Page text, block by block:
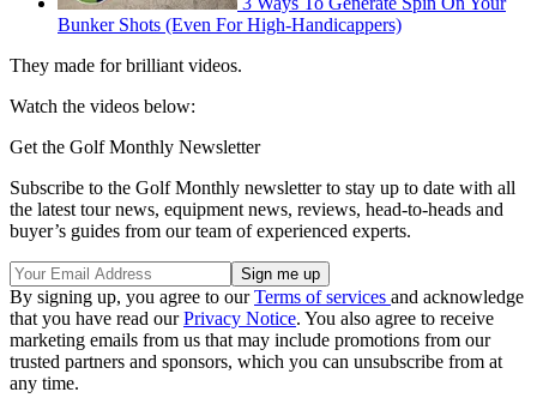
Bunker Shots (Even For High-Handicappers)
They made for brilliant videos.
Watch the videos below:
Get the Golf Monthly Newsletter
Subscribe to the Golf Monthly newsletter to stay up to date with all
the latest tour news, equipment news, reviews, head-to-heads and
buyer’s guides from our team of experienced experts.
By signing up, you agree to ourTerms of services and acknowledge
that you have read ourPrivacy Notice. You also agree to receive
marketing emails from us that may include promotions from our
trusted partners and sponsors, which you can unsubscribe from at
any time.